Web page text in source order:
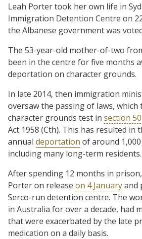
Leah Porter took her own life in
Immigration Detention Centre on
the Albanese government was
The 53-year-old mother-of-two
been in the centre for five months
deportation on character grounds.
In late 2014, then immigration
oversaw the passing of laws,
character grounds test in section
Act 1958 (Cth). This has resulted in
annual deportation of around
including many long-term residents.
After spending 12 months in
Porter on release on 4 Januaryand
Serco-run detention centre. The
in Australia for over a decade, had
that were exacerbated by the late
medication on a daily basis.